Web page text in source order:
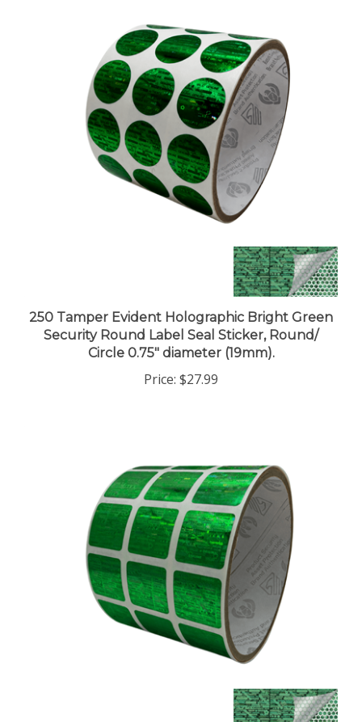
250 Tamper Evident Holographic Bright Green
Security Round Label Seal Sticker, Round/
Circle 0.75" diameter (19mm).
Price:$27.99